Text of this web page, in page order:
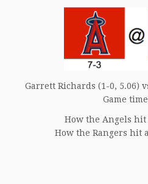
Garrett Richards (1-0, 5.06)
Game
How the Angels hit
How the Rangers hit